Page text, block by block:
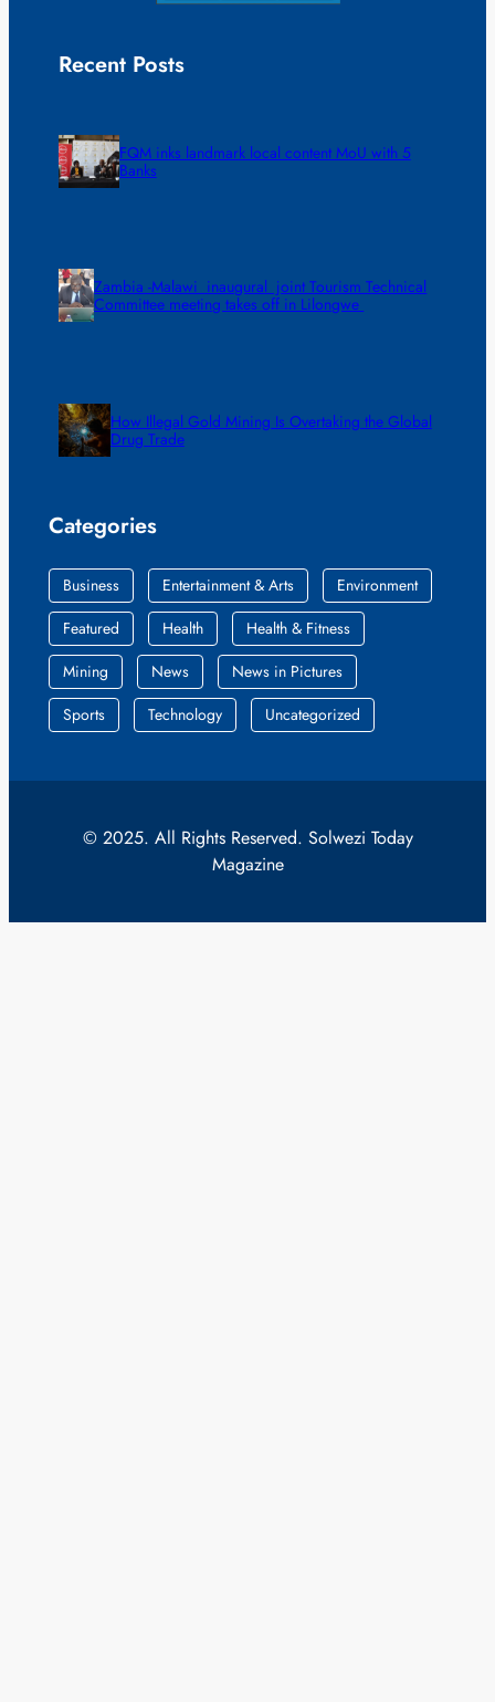
Recent Posts
FQM inks landmark local content MoU with 5
Banks
Zambia -Malawi inaugural joint Tourism Technical
Committee meeting takes off in Lilongwe
How Illegal Gold Mining Is Overtaking the Global
Drug Trade
Categories
Business Entertainment & Arts
Environment
Featured
Health
Health & Fitness
Mining
News
News in Pictures
Sports
Technology Uncategorized
© 2025. All Rights Reserved. Solwezi Today
Magazine